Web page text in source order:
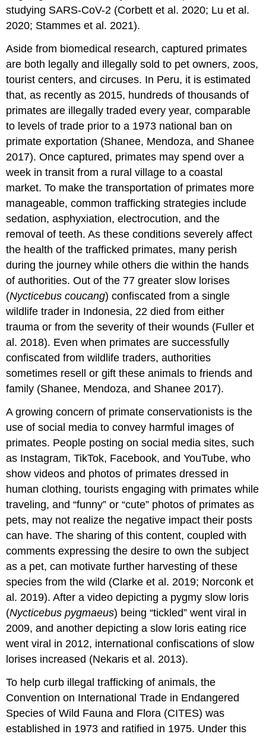
studying SARS-CoV-2 (Corbett et al. 2020; Lu et al.
2020; Stammes et al. 2021).
Aside from biomedical research, captured primates
are both legally and illegally sold to pet owners, zoos,
tourist centers, and circuses. In Peru, it is estimated
that, as recently as 2015, hundreds of thousands of
primates are illegally traded every year, comparable
to levels of trade prior to a 1973 national ban on
primate exportation (Shanee, Mendoza, and Shanee
2017). Once captured, primates may spend over a
week in transit from a rural village to a coastal
market. To make the transportation of primates more
manageable, common trafficking strategies include
sedation, asphyxiation, electrocution, and the
removal of teeth. As these conditions severely affect
the health of the trafficked primates, many perish
during the journey while others die within the hands
of authorities. Out of the 77 greater slow lorises
(Nycticebus coucang) confiscated from a single
wildlife trader in Indonesia, 22 died from either
trauma or from the severity of their wounds (Fuller et
al. 2018). Even when primates are successfully
confiscated from wildlife traders, authorities
sometimes resell or gift these animals to friends and
family (Shanee, Mendoza, and Shanee 2017).
A growing concern of primate conservationists is the
use of social media to convey harmful images of
primates. People posting on social media sites, such
as Instagram, TikTok, Facebook, and YouTube, who
show videos and photos of primates dressed in
human clothing, tourists engaging with primates while
traveling, and “funny” or “cute” photos of primates as
pets, may not realize the negative impact their posts
can have. The sharing of this content, coupled with
comments expressing the desire to own the subject
as a pet, can motivate further harvesting of these
species from the wild (Clarke et al. 2019; Norconk et
al. 2019). After a video depicting a pygmy slow loris
(Nycticebus pygmaeus) being “tickled” went viral in
2009, and another depicting a slow loris eating rice
went viral in 2012, international confiscations of slow
lorises increased (Nekaris et al. 2013).
To help curb illegal trafficking of animals, the
Convention on International Trade in Endangered
Species of Wild Fauna and Flora (CITES) was
established in 1973 and ratified in 1975. Under this